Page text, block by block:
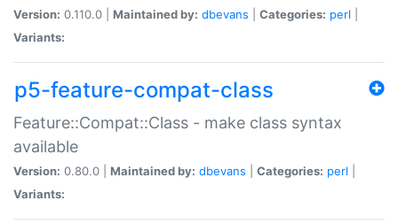
Version: 0.110.0 | Maintained by: dbevans Categories: perl
Variants:
p5-feature-compat-class
Feature::Compat::Class - make class syntax
available
Version: 0.80.0 | Maintained by: dbevans Categories: perl
Variants: